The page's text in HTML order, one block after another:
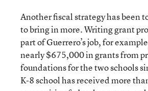
Another fiscal strategy has been
to bring in more. Writing grant
part of Guerrero’s job, for
nearly $675,000 in grants from
foundations for the two schools
K-8 school has received more